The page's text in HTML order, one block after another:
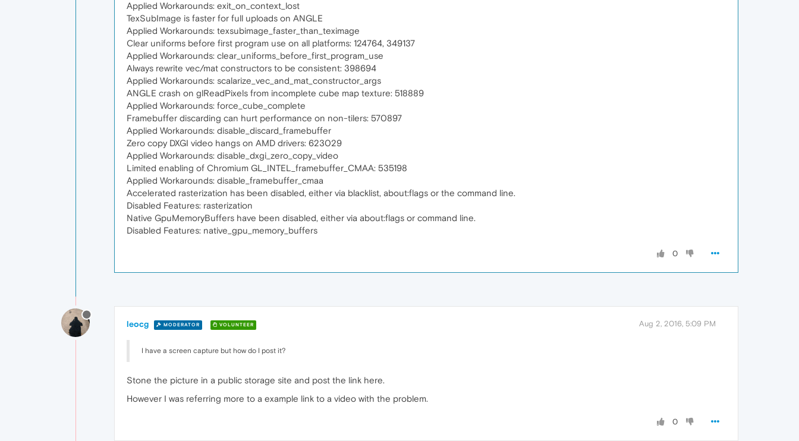
Applied Workarounds: exit_on_context_lost
TexSubImage is faster for full uploads on ANGLE
Applied Workarounds: texsubimage_faster_than_teximage
Clear uniforms before first program use on all platforms: 124764, 349137
Applied Workarounds: clear_uniforms_before_first_program_use
Always rewrite vec/mat constructors to be consistent: 398694
Applied Workarounds: scalarize_vec_and_mat_constructor_args
ANGLE crash on glReadPixels from incomplete cube map texture: 518889
Applied Workarounds: force_cube_complete
Framebuffer discarding can hurt performance on non-tilers: 570897
Applied Workarounds: disable_discard_framebuffer
Zero copy DXGI video hangs on AMD drivers: 623029
Applied Workarounds: disable_dxgi_zero_copy_video
Limited enabling of Chromium GL_INTEL_framebuffer_CMAA: 535198
Applied Workarounds: disable_framebuffer_cmaa
Accelerated rasterization has been disabled, either via blacklist, about:flags or the command line.
Disabled Features: rasterization
Native GpuMemoryBuffers have been disabled, either via about:flags or command line.
Disabled Features: native_gpu_memory_buffers
0
leocg MODERATOR VOLUNTEER Aug 2, 2016, 5:09 PM
I have a screen capture but how do I post it?
Stone the picture in a public storage site and post the link here.
However I was referring more to a example link to a video with the problem.
0